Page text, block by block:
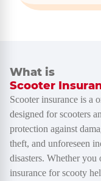
What is
Scooter
Scooter insurance is a
designed for scooters
protection against
theft, and unforeseen
disasters. Whether
insurance for scooty